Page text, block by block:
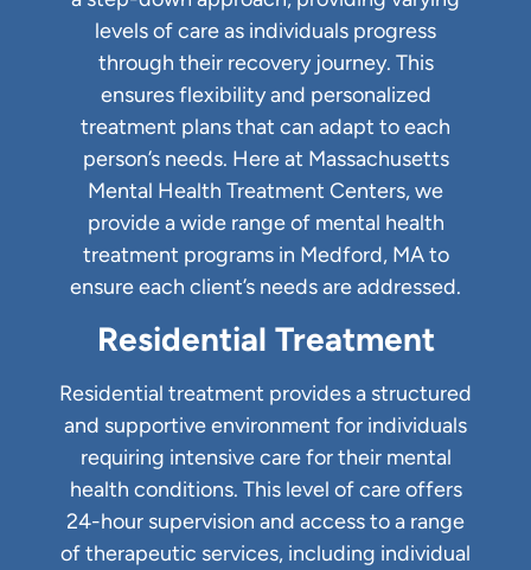
levels of care as individuals progress
through their recovery journey. This
ensures flexibility and personalized
treatment plans that can adapt to each
person’s needs. Here at Massachusetts
Mental Health Treatment Centers, we
provide a wide range of mental health
treatment programs in Medford, MA to
ensure each client’s needs are addressed.
Residential Treatment
Residential treatment provides a structured
and supportive environment for individuals
requiring intensive care for their mental
health conditions. This level of care offers
24-hour supervision and access to a range
of therapeutic services, including individual